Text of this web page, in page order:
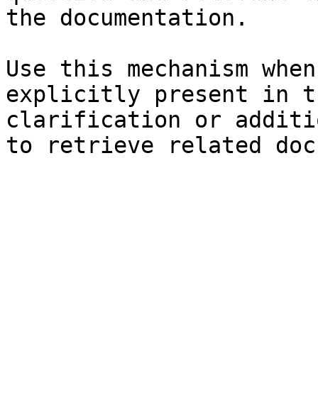
the documentation.
Use this mechanism
explicitly present in
clarification or